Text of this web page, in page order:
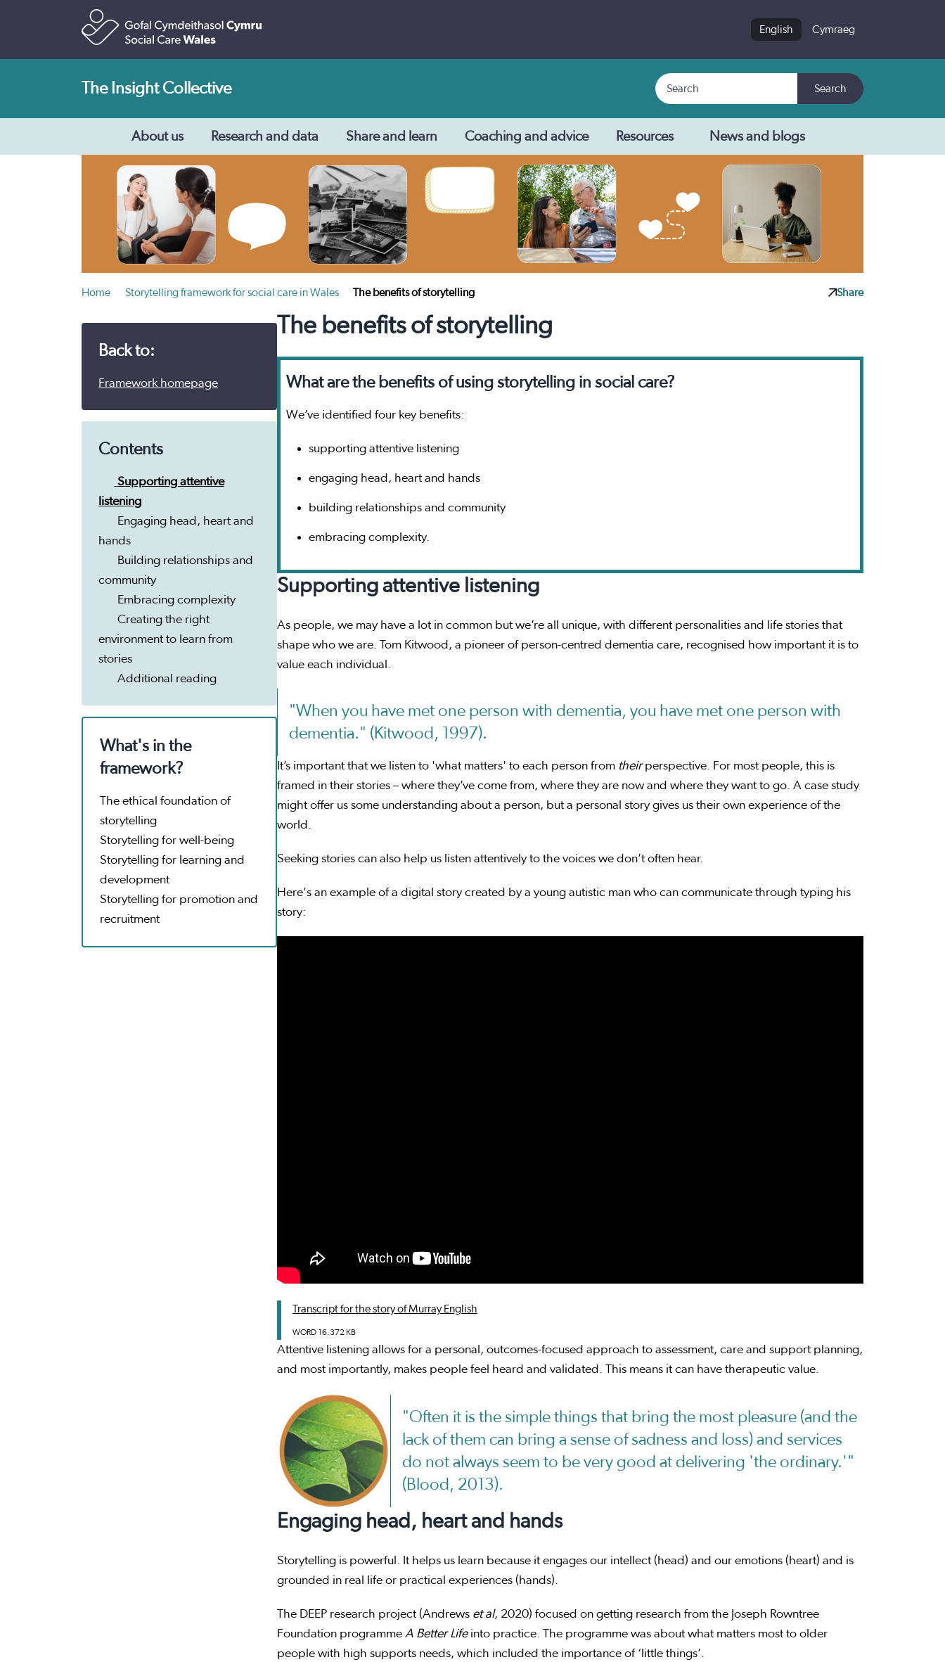
English Cymraeg
The Insight Collective Search
Search
About us Research and data Share and learn Coaching and advice Resources News and blogs
Home Storytelling framework for social care in Wales The benefits of storytelling Share
Back to:
Framework homepage
Contents
Supporting attentive
listening
Engaging head, heart and
hands
Building relationships and
community
Embracing complexity
Creating the right
environment to learn from
stories
Additional reading
What's in the
framework?
The ethical foundation of
storytelling
Storytelling for well-being
Storytelling for learning and
development
Storytelling for promotion and
recruitment
The benefits of storytelling
What are the benefits of using storytelling in social care?
We’ve identified four key benefits:
supporting attentive listening
engaging head, heart and hands
building relationships and community
embracing complexity.
Supporting attentive listening
As people, we may have a lot in common but we’re all unique, with different personalities and life stories that
shape who we are. Tom Kitwood, a pioneer of person-centred dementia care, recognised how important it is to
value each individual.
"When you have met one person with dementia, you have met one person with
dementia." (Kitwood, 1997).
It’s important that we listen to 'what matters' to each person from theirperspective. For most people, this is
framed in their stories – where they’ve come from, where they are now and where they want to go. A case study
might offer us some understanding about a person, but a personal story gives us their own experience of the
world.
Seeking stories can also help us listen attentively to the voices we don’t often hear.
Here's an example of a digital story created by a young autistic man who can communicate through typing his
story:
Transcript for the story of Murray English
WORD 16.372 KB
Attentive listening allows for a personal, outcomes-focused approach to assessment, care and support planning,
and most importantly, makes people feel heard and validated. This means it can have therapeutic value.
"Often it is the simple things that bring the most pleasure (and the
lack of them can bring a sense of sadness and loss) and services
do not always seem to be very good at delivering 'the ordinary.'"
(Blood, 2013).
Engaging head, heart and hands
Storytelling is powerful. It helps us learn because it engages our intellect (head) and our emotions (heart) and is
grounded in real life or practical experiences (hands).
The DEEP research project (Andrews et al, 2020) focused on getting research from the Joseph Rowntree
Foundation programme A Better Lifeinto practice. The programme was about what matters most to older
people with high supports needs, which included the importance of ‘little things’.